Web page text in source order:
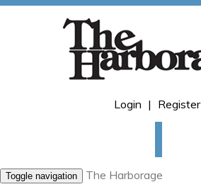
Login | Register
Toggle navigation
The Harborage